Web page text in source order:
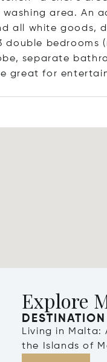
area. An
all white goods,
bedrooms
separate
great for ente
Explore
Living in Malta:
the Islands of